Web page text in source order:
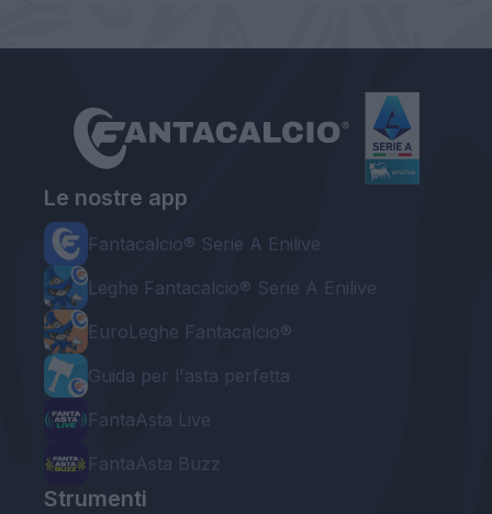
Le nostre app
Fantacalcio® Serie A Enilive
Leghe Fantacalcio® Serie A Enilive
EuroLeghe Fantacalcio®
Guida per l'asta perfetta
FantaAsta Live
FantaAsta Buzz
Strumenti